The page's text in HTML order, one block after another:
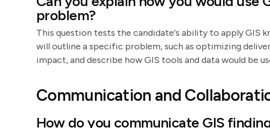
problem?
This question tests the candidate's ability to apply GIS
will outline a specific problem, such as optimizing
impact, and describe how GIS tools and data would be
Communication and
How do you communicate GIS